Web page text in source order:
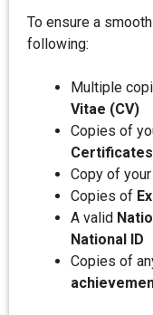
To ensure a
following:
Multiple
Vitae (CV)
Copies of
Certificates
Copy of your
Copies of
A valid
National ID
Copies of